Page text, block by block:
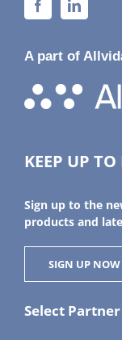
A part of
KEEP UP
Sign up to the
products and
SIGN UP NOW
Select Partner